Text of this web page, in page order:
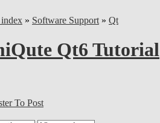
» Software Support » Qt
Qt6 Tutorial
To Post